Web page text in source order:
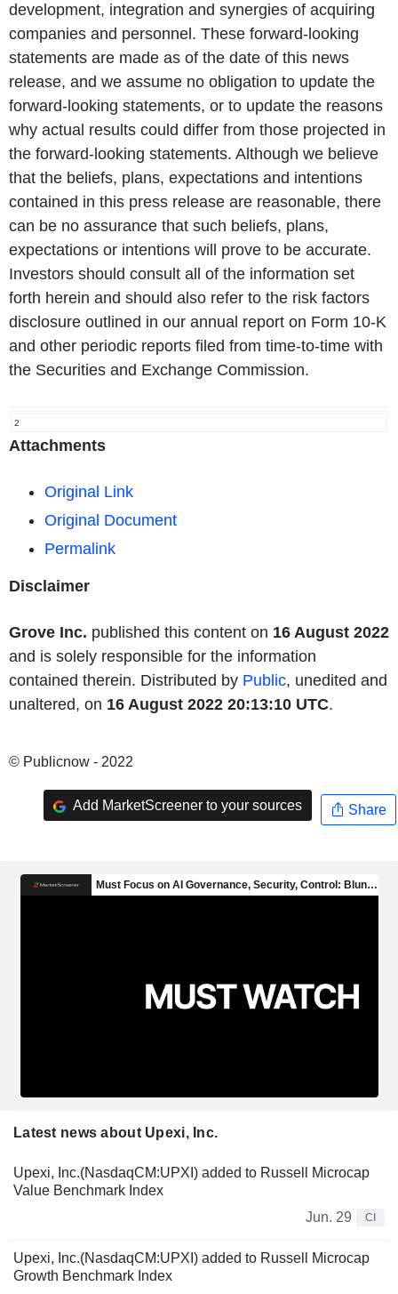
development, integration and synergies of acquiring
companies and personnel. These forward-looking
statements are made as of the date of this news
release, and we assume no obligation to update the
forward-looking statements, or to update the reasons
why actual results could differ from those projected in
the forward-looking statements. Although we believe
that the beliefs, plans, expectations and intentions
contained in this press release are reasonable, there
can be no assurance that such beliefs, plans,
expectations or intentions will prove to be accurate.
Investors should consult all of the information set
forth herein and should also refer to the risk factors
disclosure outlined in our annual report on Form 10-K
and other periodic reports filed from time-to-time with
the Securities and Exchange Commission.
2
Attachments
Original Link
Original Document
Permalink
Disclaimer
Grove Inc. published this content on 16 August 2022
and is solely responsible for the information
contained therein. Distributed by Public, unedited and
unaltered, on 16 August 2022 20:13:10 UTC.
© Publicnow - 2022
Add MarketScreener to your sources Share
Latest news about Upexi, Inc.
Upexi, Inc.(NasdaqCM:UPXI) added to Russell Microcap
Value Benchmark Index
Jun. 29
CI
Upexi, Inc.(NasdaqCM:UPXI) added to Russell Microcap
Growth Benchmark Index